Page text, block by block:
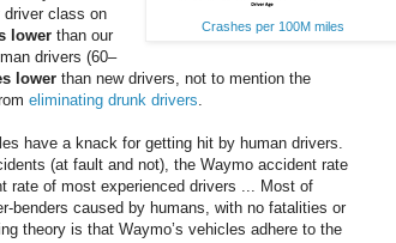
Crashes per 100M miles
class on
lower than our
drivers (60–
lower than new drivers, not to mention the
eliminating drunk drivers
have a knack for getting hit by human drivers.
(at fault and not), the Waymo accident rate
rate of most experienced drivers ... Most of
benders caused by humans, with no fatalities or
theory is that Waymo’s vehicles adhere to the